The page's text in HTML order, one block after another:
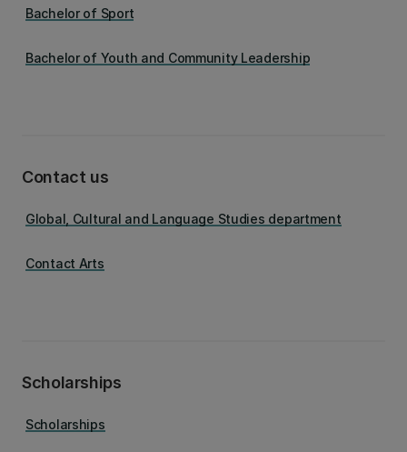
Bachelor of Sport
Bachelor of Youth and Community Leadership
Contact us
Global, Cultural and Language Studies department
Contact Arts
Scholarships
Scholarships